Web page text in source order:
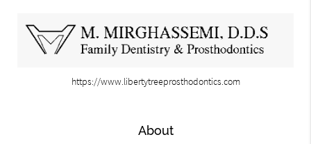
https://www.libertytreeprosthodontics.com
About